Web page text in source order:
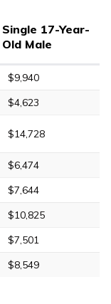
Single 17-Year-
Old Male
$9,940
$4,623
$14,728
$6,474
$7,644
$10,825
$7,501
$8,549